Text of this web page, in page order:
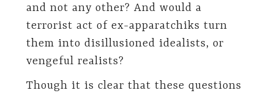
and not any other? And would a
terrorist act of ex-apparatchiks turn
them into disillusioned idealists, or
vengeful realists?
Though it is clear that these questions